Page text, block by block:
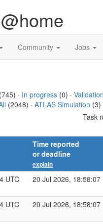
Community Jobs
(745) · In progress(0) ·
(2048) · ATLAS Simulation (3)
Task
Time reported
or deadline
explain
UTC 20 Jul 2026, 18:58:07
UTC 20 Jul 2026, 18:58:07